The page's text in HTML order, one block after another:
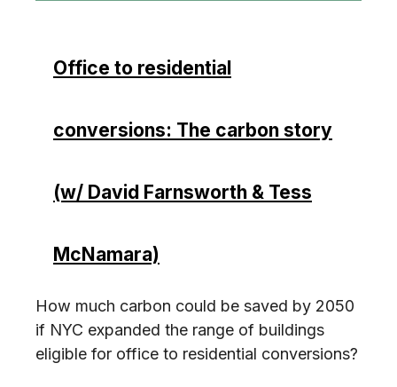
Office to residential
conversions: The carbon story
(w/ David Farnsworth & Tess
McNamara)
How much carbon could be saved by 2050
if NYC expanded the range of buildings
eligible for office to residential conversions?